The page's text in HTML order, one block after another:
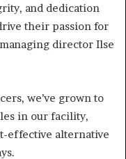
and dedication
their passion for
director Ilse
we’ve grown to
in our facility,
effective alternative